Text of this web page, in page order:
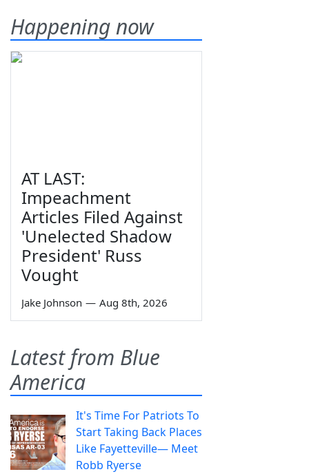
Happening now
AT LAST:
Impeachment
Articles Filed Against
'Unelected Shadow
President' Russ
Vought
Jake Johnson — Aug 8th, 2026
Latest from Blue
America
It's Time For Patriots To
Start Taking Back Places
Like Fayetteville— Meet
Robb Ryerse